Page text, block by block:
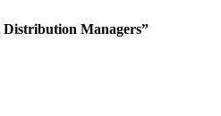
Managers”